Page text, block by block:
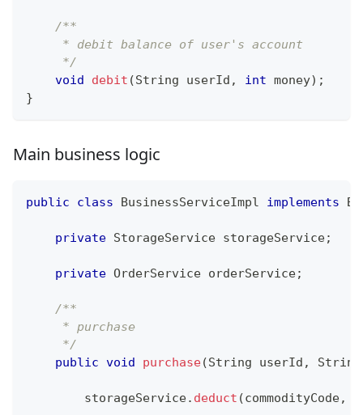
/**
     * debit balance of user's account
     */
void
debit (String userId , int money) ;
}
Main business logic
public class BusinessServiceImpl implements
private StorageService storageService;
private OrderService orderService;
/**
     * purchase
     */
public void purchase(String userId , String
        storageService
. deduct (commodityCode,